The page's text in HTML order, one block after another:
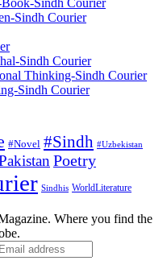
#Novel #Sindh #Uzbekistan
Poetry
Sindhis WorldLiterature
Where you find the